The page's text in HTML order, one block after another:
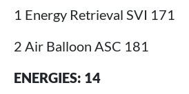
1 Energy Retrieval SVI 171
2 Air Balloon ASC 181
ENERGIES: 14